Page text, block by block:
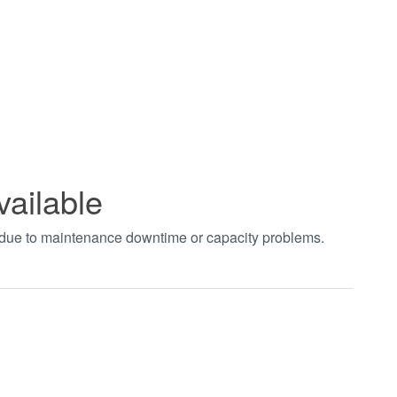
to maintenance downtime or capacity problems.